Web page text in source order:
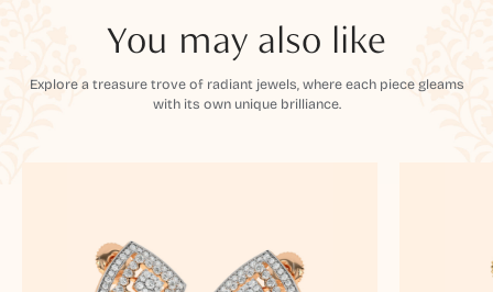
You may also like
Explore a treasure trove of radiant jewels, where each piece gleams
with its own unique brilliance.